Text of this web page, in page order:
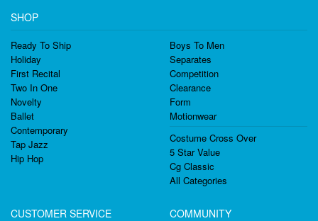
SHOP
Ready To Ship
Holiday
First Recital
Two In One
Novelty
Ballet
Contemporary
Tap Jazz
Hip Hop
Boys To Men
Separates
Competition
Clearance
Form
Motionwear
Costume Cross Over
5 Star Value
Cg Classic
All Categories
CUSTOMER SERVICE COMMUNITY